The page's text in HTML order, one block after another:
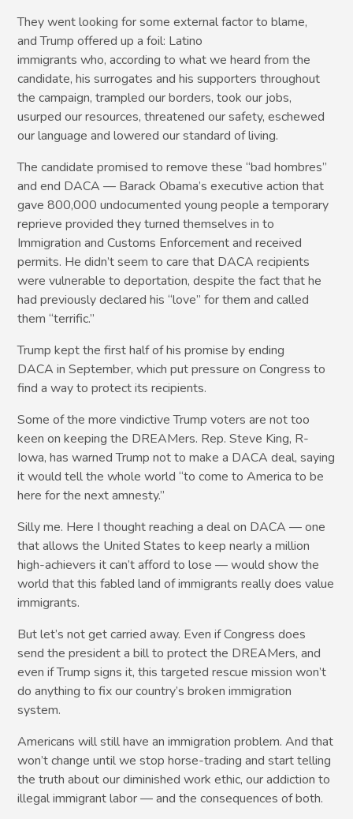
They went looking for some external factor to blame,
and Trump offered up a foil: Latino
immigrants who, according to what we heard from the
candidate, his surrogates and his supporters throughout
the campaign, trampled our borders, took our jobs,
usurped our resources, threatened our safety, eschewed
our language and lowered our standard of living.
The candidate promised to remove these “bad hombres”
and end DACA — Barack Obama’s executive action that
gave 800,000 undocumented young people a temporary
reprieve provided they turned themselves in to
Immigration and Customs Enforcement and received
permits. He didn’t seem to care that DACA recipients
were vulnerable to deportation, despite the fact that he
had previously declared his “love” for them and called
them “terrific.”
Trump kept the first half of his promise by ending
DACA in September, which put pressure on Congress to
find a way to protect its recipients.
Some of the more vindictive Trump voters are not too
keen on keeping the DREAMers. Rep. Steve King, R-
Iowa, has warned Trump not to make a DACA deal, saying
it would tell the whole world “to come to America to be
here for the next amnesty.”
Silly me. Here I thought reaching a deal on DACA — one
that allows the United States to keep nearly a million
high-achievers it can’t afford to lose — would show the
world that this fabled land of immigrants really does value
immigrants.
But let’s not get carried away. Even if Congress does
send the president a bill to protect the DREAMers, and
even if Trump signs it, this targeted rescue mission won’t
do anything to fix our country’s broken immigration
system.
Americans will still have an immigration problem. And that
won’t change until we stop horse-trading and start telling
the truth about our diminished work ethic, our addiction to
illegal immigrant labor — and the consequences of both.